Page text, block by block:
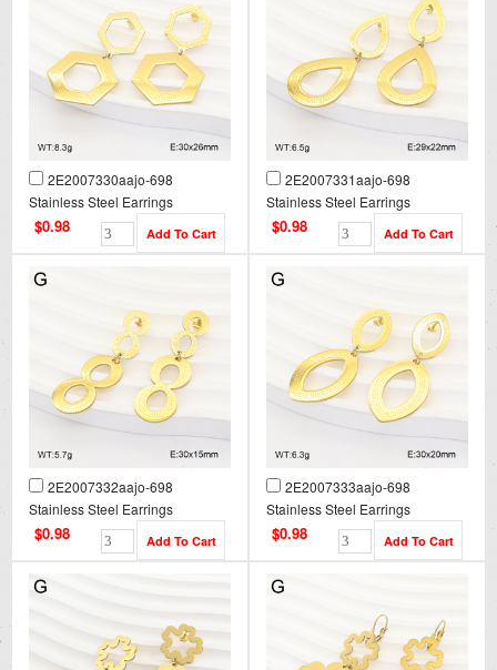
2E2007330aajo-698
Stainless Steel Earrings
$0.98
2E2007331aajo-698
Stainless Steel Earrings
$0.98
2E2007332aajo-698
Stainless Steel Earrings
$0.98
2E2007333aajo-698
Stainless Steel Earrings
$0.98